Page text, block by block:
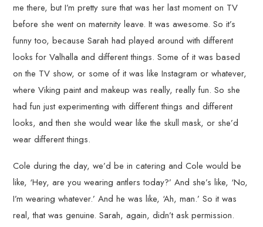
me there, but I’m pretty sure that was her last moment on TV
before she went on maternity leave. It was awesome. So it’s
funny too, because Sarah had played around with different
looks for Valhalla and different things. Some of it was based
on the TV show, or some of it was like Instagram or whatever,
where Viking paint and makeup was really, really fun. So she
had fun just experimenting with different things and different
looks, and then she would wear like the skull mask, or she’d
wear different things.
Cole during the day, we’d be in catering and Cole would be
like, ‘Hey, are you wearing antlers today?’ And she’s like, ‘No,
I’m wearing whatever.’ And he was like, ‘Ah, man.’ So it was
real, that was genuine. Sarah, again, didn’t ask permission.